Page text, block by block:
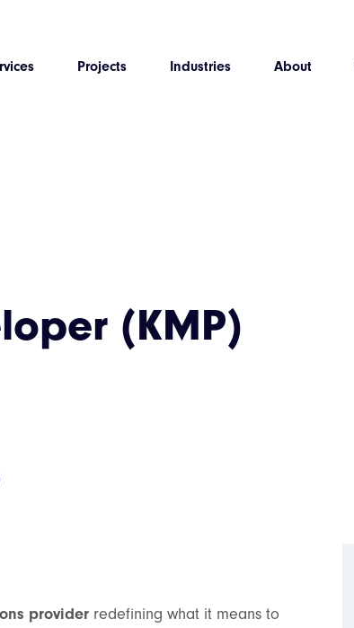
Projects Industries About
(KMP)
provider redefining what it means to